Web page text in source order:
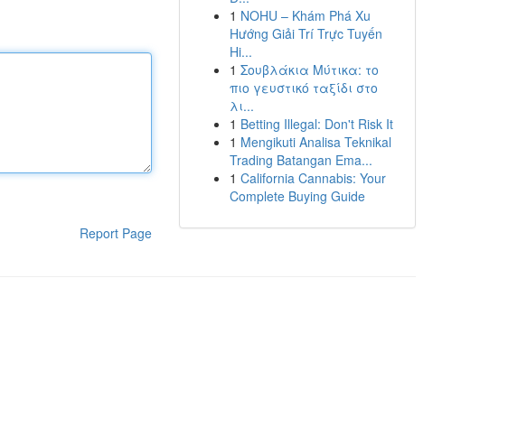
Report Page
1 NOHU – Khám Phá Xu
Hướng Giải Trí Trực Tuyến
Hi...
1 Σουβλάκια Μύτικα: το
πιο γευστικό ταξίδι στο
λι...
1 Betting Illegal: Don't Risk It
1 Mengikuti Analisa Teknikal
Trading Batangan Ema...
1 California Cannabis: Your
Complete Buying Guide